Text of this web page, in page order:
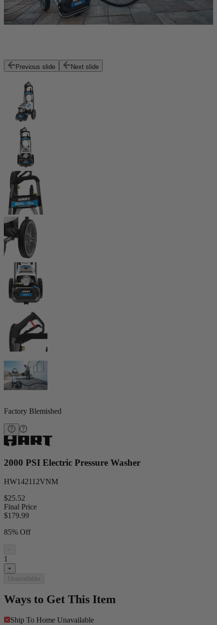
Previous slide Next slide
Factory Blemished
2000 PSI Electric Pressure Washer
HW142112VNM
$25.52
Final Price
$179.99
85% Off
−
1
+
Unavailable
Ways to Get This Item
Ship To Home Unavailable